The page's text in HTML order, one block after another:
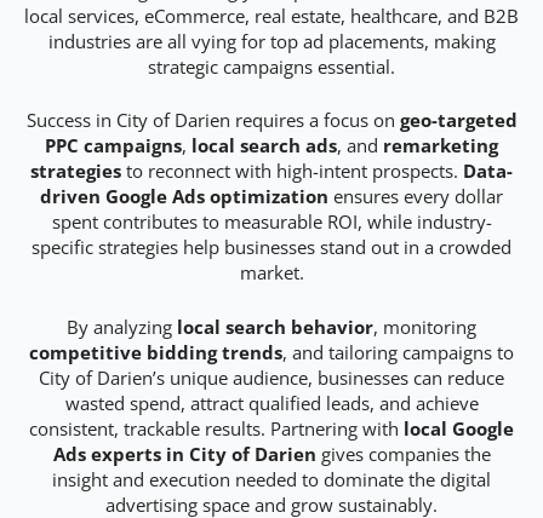
local services, eCommerce, real estate, healthcare, and B2B
industries are all vying for top ad placements, making
strategic campaigns essential.
Success in City of Darien requires a focus on geo-targeted
PPC campaigns, local search ads, and remarketing
strategies to reconnect with high-intent prospects. Data-
driven Google Ads optimization ensures every dollar
spent contributes to measurable ROI, while industry-
specific strategies help businesses stand out in a crowded
market.
By analyzing local search behavior, monitoring
competitive bidding trends, and tailoring campaigns to
City of Darien’s unique audience, businesses can reduce
wasted spend, attract qualified leads, and achieve
consistent, trackable results. Partnering with local Google
Ads experts in City of Darien gives companies the
insight and execution needed to dominate the digital
advertising space and grow sustainably.